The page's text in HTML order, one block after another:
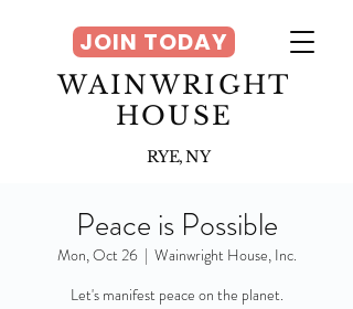
WAINWRIGHT
HOUSE
RYE, NY
JOIN TODAY
Peace is Possible
Mon, Oct 26
  |
Wainwright House, Inc.
Let's manifest peace on the planet.